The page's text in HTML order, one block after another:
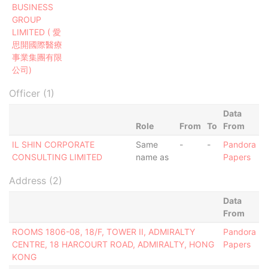
BUSINESS
GROUP
LIMITED ( 愛
思開國際醫療
事業集團有限
公司)
Officer (1)
Role From To
Data
From
IL SHIN CORPORATE
CONSULTING LIMITED
Same
name as
- -
Pandora
Papers
Address (2)
Data
From
ROOMS 1806-08, 18/F, TOWER II, ADMIRALTY
CENTRE, 18 HARCOURT ROAD, ADMIRALTY, HONG
KONG
Pandora
Papers